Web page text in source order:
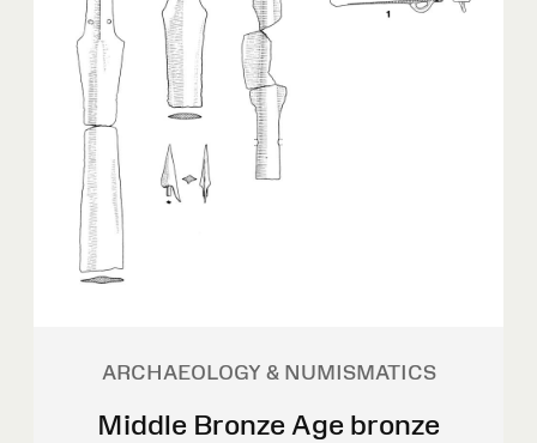
ARCHAEOLOGY & NUMISMATICS
Middle Bronze Age bronze